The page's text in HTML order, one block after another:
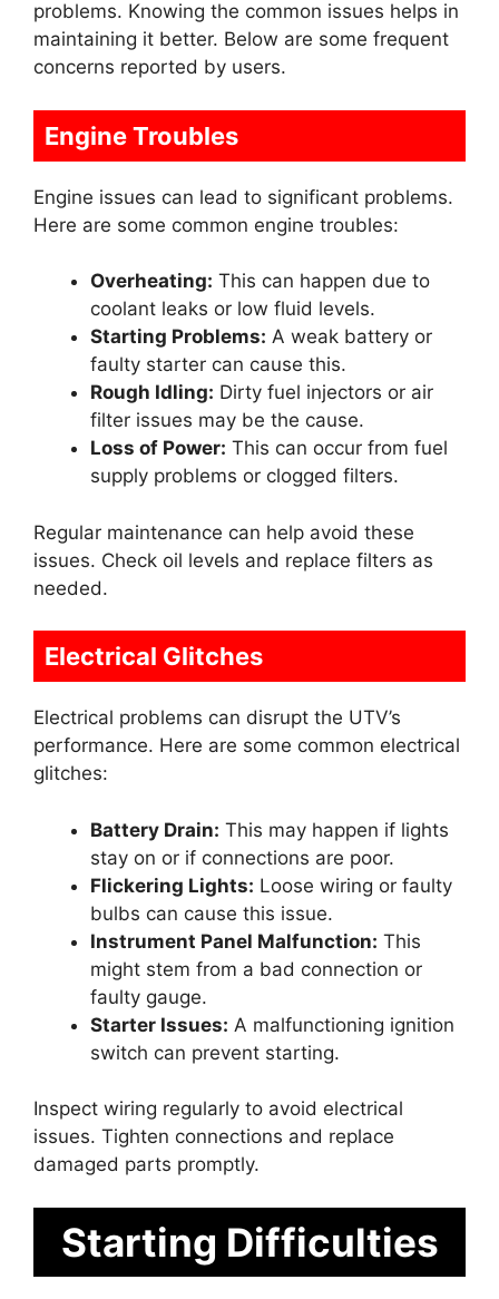
problems. Knowing the common issues helps in
maintaining it better. Below are some frequent
concerns reported by users.
Engine Troubles
Engine issues can lead to significant problems.
Here are some common engine troubles:
Overheating: This can happen due to
coolant leaks or low fluid levels.
Starting Problems: A weak battery or
faulty starter can cause this.
Rough Idling: Dirty fuel injectors or air
filter issues may be the cause.
Loss of Power: This can occur from fuel
supply problems or clogged filters.
Regular maintenance can help avoid these
issues. Check oil levels and replace filters as
needed.
Electrical Glitches
Electrical problems can disrupt the UTV’s
performance. Here are some common electrical
glitches:
Battery Drain: This may happen if lights
stay on or if connections are poor.
Flickering Lights: Loose wiring or faulty
bulbs can cause this issue.
Instrument Panel Malfunction: This
might stem from a bad connection or
faulty gauge.
Starter Issues: A malfunctioning ignition
switch can prevent starting.
Inspect wiring regularly to avoid electrical
issues. Tighten connections and replace
damaged parts promptly.
Starting Difficulties